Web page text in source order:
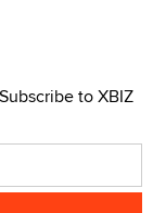
to XBIZ